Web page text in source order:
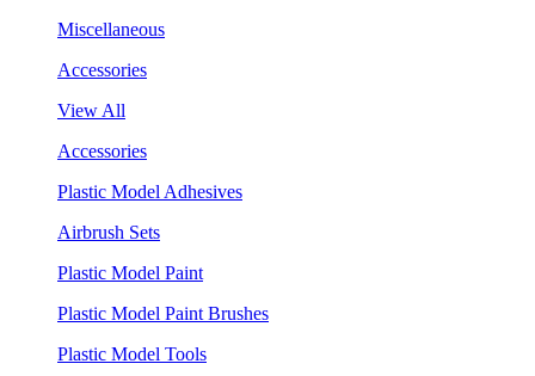
Miscellaneous
Accessories
View All
Accessories
Plastic Model Adhesives
Airbrush Sets
Plastic Model Paint
Plastic Model Paint Brushes
Plastic Model Tools